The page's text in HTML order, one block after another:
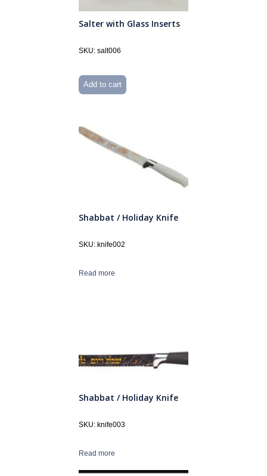
Salter with Glass Inserts
SKU: salt006
Add to cart
Shabbat / Holiday Knife
SKU: knife002
Read more
Shabbat / Holiday Knife
SKU: knife003
Read more